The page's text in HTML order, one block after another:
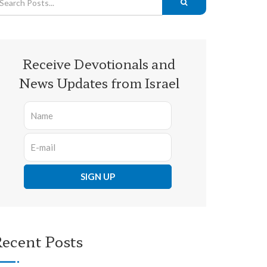
Receive Devotionals and
News Updates from Israel
Posts